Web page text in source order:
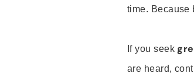
time. Because
If you seek
are heard,